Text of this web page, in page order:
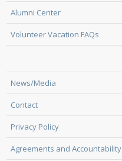
Alumni Center
Volunteer Vacation FAQs
News/Media
Contact
Privacy Policy
Agreements and Accountability